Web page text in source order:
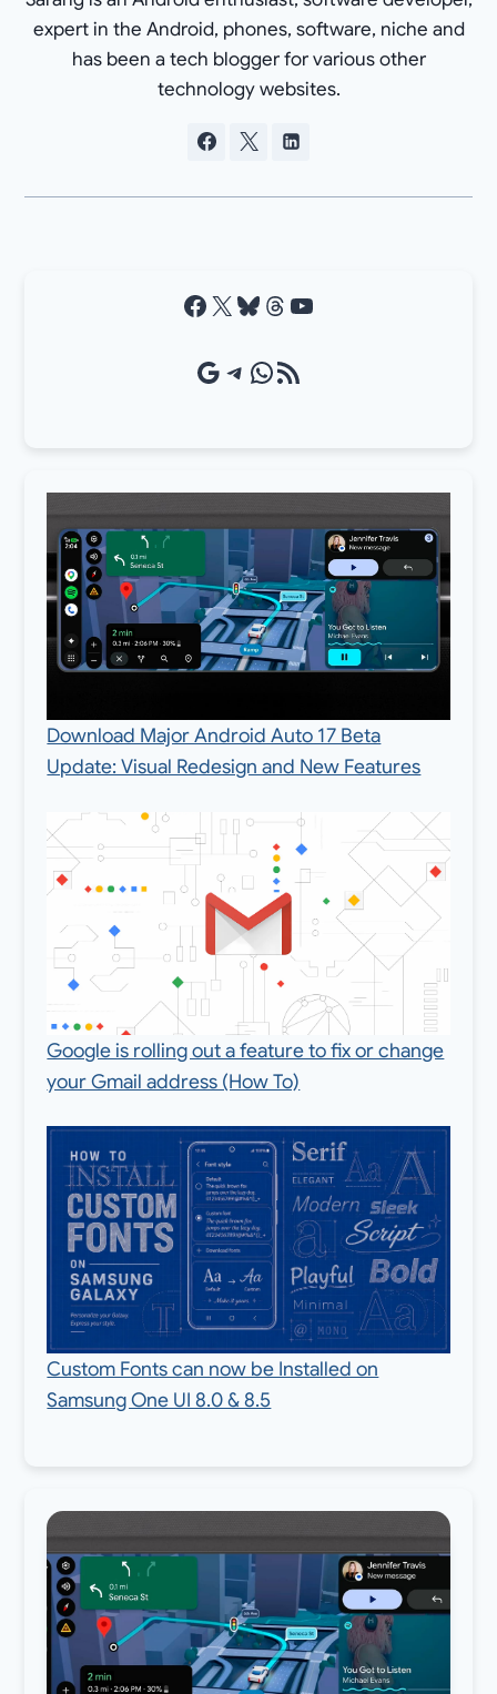
expert in the Android, phones, software, niche and
has been a tech blogger for various other
technology websites.
Facebook X Bluesky Threads YouTube
Google Source Telegram WhatsApp RSS Feed
Download Major Android Auto 17 Beta
Update: Visual Redesign and New Features
Google is rolling out a feature to fix or change
your Gmail address (How To)
Custom Fonts can now be Installed on
Samsung One UI 8.0 & 8.5